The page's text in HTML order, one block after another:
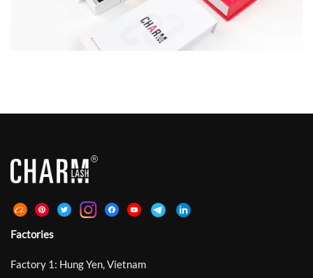
Factories
Factory 1: Hung Yen, Vietnam